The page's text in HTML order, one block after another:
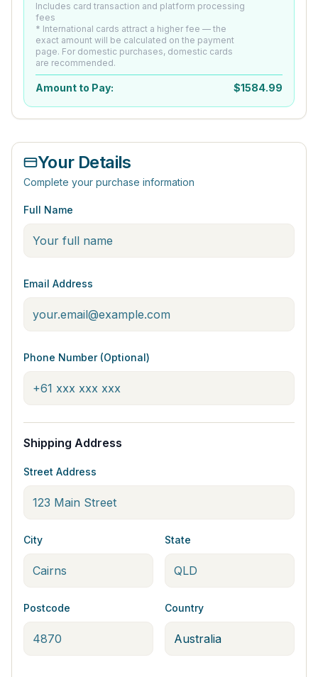
Includes card transaction and platform processing
fees
* International cards attract a higher fee — the
exact amount will be calculated on the payment
page. For domestic purchases, domestic cards
are recommended.
Amount to Pay: $1584.99
Your Details
Complete your purchase information
Full Name
Email Address
Phone Number (Optional)
Shipping Address
Street Address
City State
Postcode Country